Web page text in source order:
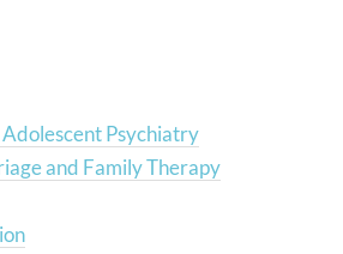
Psychiatry
and Family Therapy